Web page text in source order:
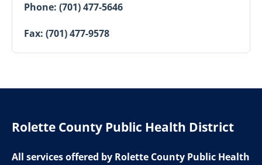
Phone: (701) 477-5646
Fax: (701) 477-9578
Rolette County Public Health District
All services offered by Rolette County Public Health